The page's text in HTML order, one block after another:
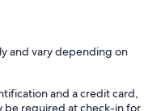
and vary depending on
and a credit card,
be required at check-in for